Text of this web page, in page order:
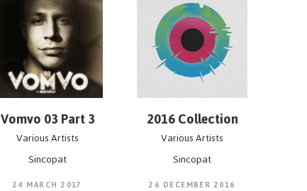
Vomvo 03 Part 3
Various Artists
Sincopat
24 MARCH 2017
2016 Collection
Various Artists
Sincopat
26 DECEMBER 2016